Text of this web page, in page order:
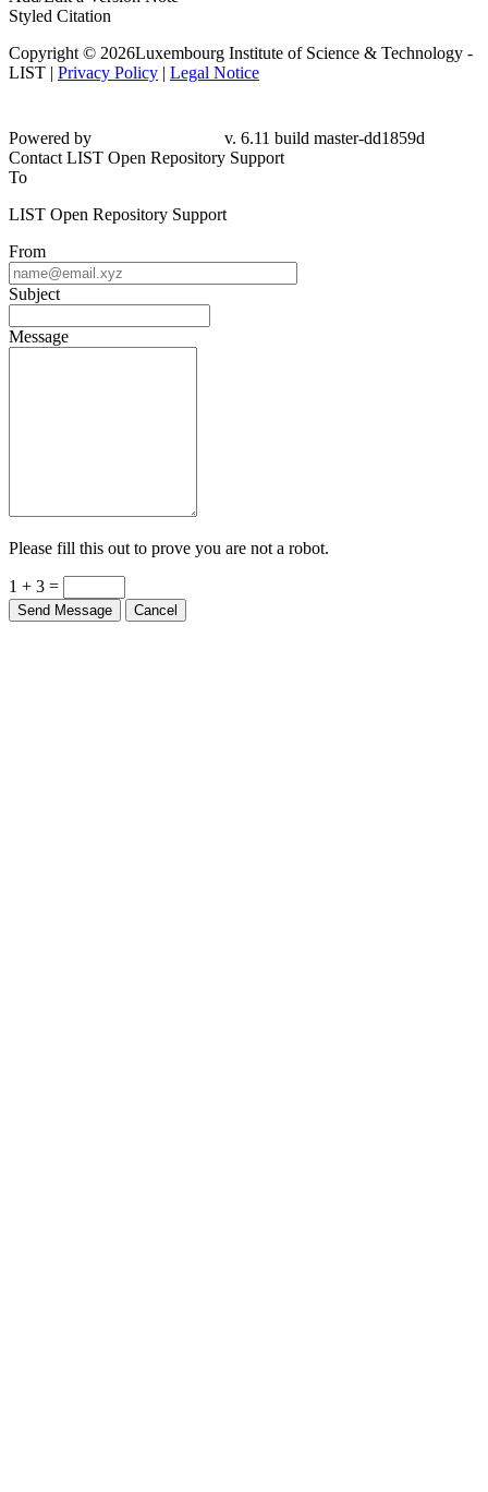
Styled Citation
Copyright © 2026Luxembourg Institute of Science & Technology -
LIST | Privacy Policy | Legal Notice
Powered by
v. 6.11 build master-dd1859d
Contact LIST Open Repository Support
To
LIST Open Repository Support
From
Subject
Message
Please fill this out to prove you are not a robot.
1 + 3 =
Send Message Cancel